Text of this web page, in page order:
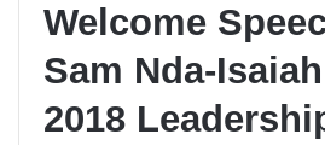
Welcome
Sam Nda-
2018